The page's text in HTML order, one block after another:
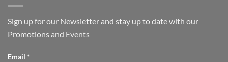
Sign up for our Newsletter and stay up to date with our
Promotions and Events
Email
Email *